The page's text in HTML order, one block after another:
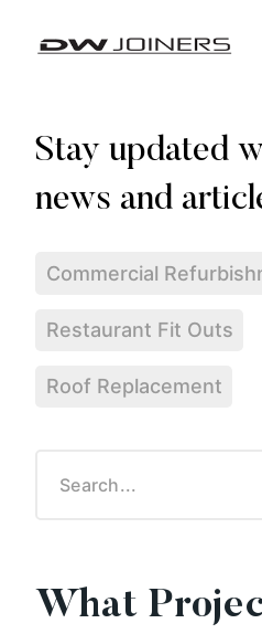
Commercial
Restaurant Fit Outs
Roof Replacement
What